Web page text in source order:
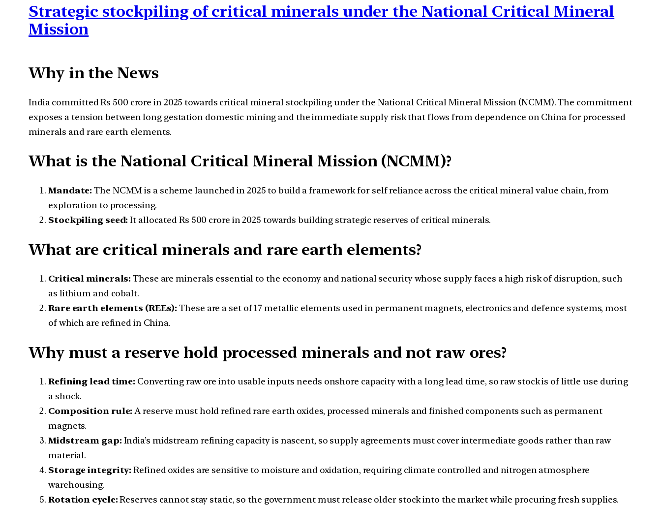
Strategic stockpiling of critical minerals under the National Critical Mineral
Mission
Why in the News
India committed Rs 500 crore in 2025 towards critical mineral stockpiling under the National Critical Mineral Mission (NCMM). The commitment
exposes a tension between long gestation domestic mining and the immediate supply risk that flows from dependence on China for processed
minerals and rare earth elements.
What is the National Critical Mineral Mission (NCMM)?
Mandate: The NCMM is a scheme launched in 2025 to build a framework for self reliance across the critical mineral value chain, from
exploration to processing.
Stockpiling seed: It allocated Rs 500 crore in 2025 towards building strategic reserves of critical minerals.
What are critical minerals and rare earth elements?
Critical minerals: These are minerals essential to the economy and national security whose supply faces a high risk of disruption, such
as lithium and cobalt.
Rare earth elements (REEs): These are a set of 17 metallic elements used in permanent magnets, electronics and defence systems, most
of which are refined in China.
Why must a reserve hold processed minerals and not raw ores?
Refining lead time: Converting raw ore into usable inputs needs onshore capacity with a long lead time, so raw stock is of little use during
a shock.
Composition rule: A reserve must hold refined rare earth oxides, processed minerals and finished components such as permanent
magnets.
Midstream gap: India’s midstream refining capacity is nascent, so supply agreements must cover intermediate goods rather than raw
material.
Storage integrity: Refined oxides are sensitive to moisture and oxidation, requiring climate controlled and nitrogen atmosphere
warehousing.
Rotation cycle:Reserves cannot stay static, so the government must release older stock into the market while procuring fresh supplies.